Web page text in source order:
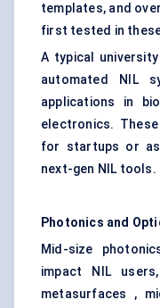
templates, and
first tested in
A typical
automated NIL
applications in
electronics.
for startups or
next-gen NIL tools.
Photonics and
Mid-size
impact NIL
metasurfaces ,